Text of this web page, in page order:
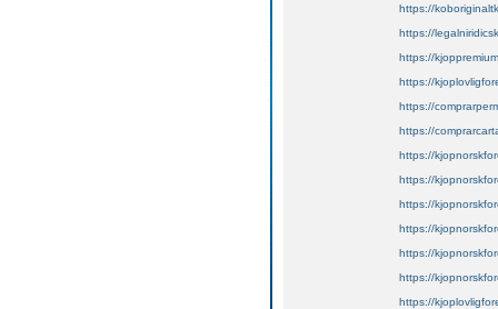
https://
https://
https://
https://
https://
https://
https://
https://
https://
https://
https://
https://
https://